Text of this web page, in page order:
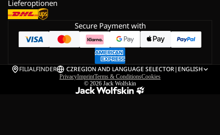
Lieferoptionen
Secure Payment with
FILIALFINDER CZREGION AND LANGUAGE SELECTOR| ENGLISH
PrivacyImprintTerms & ConditionsCookies
© 2026 Jack Wolfskin